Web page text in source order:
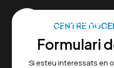
CENTRE
Formulari
Si esteu interessats en